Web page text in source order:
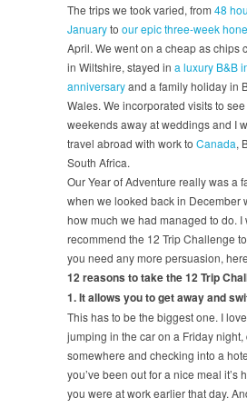
The trips we took varied, from 48
Januaryto our epic three-week
April. We went on a cheap as chips
in Wiltshire, stayed in a luxury B&B
anniversaryand a family holiday in
Wales. We incorporated visits to
weekends away at weddings and I
travel abroad with work to Canada,
South Africa.
Our Year of Adventure really was a
when we looked back in December
how much we had managed to do. I
recommend the 12 Trip Challenge
you need any more persuasion,
12 reasons to take the 12 Trip
1. It allows you to get away and
This has to be the biggest one. I
jumping in the car on a Friday night,
somewhere and checking into a
you’ve been out for a nice meal it’s
you were at work earlier that day.